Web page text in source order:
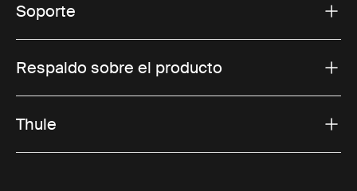
Soporte
Respaldo sobre el producto
Thule